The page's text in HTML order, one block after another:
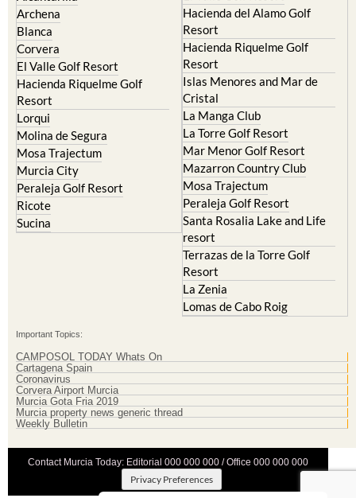
Archena
Blanca
Corvera
El Valle Golf Resort
Hacienda Riquelme Golf
Resort
Lorqui
Molina de Segura
Mosa Trajectum
Murcia City
Peraleja Golf Resort
Ricote
Sucina
Hacienda del Alamo Golf
Resort
Hacienda Riquelme Golf
Resort
Islas Menores and Mar de
Cristal
La Manga Club
La Torre Golf Resort
Mar Menor Golf Resort
Mazarron Country Club
Mosa Trajectum
Peraleja Golf Resort
Santa Rosalia Lake and Life
resort
Terrazas de la Torre Golf
Resort
La Zenia
Lomas de Cabo Roig
Important Topics:
CAMPOSOL TODAY Whats On
Cartagena Spain
Coronavirus
Corvera Airport Murcia
Murcia Gota Fria 2019
Murcia property news generic thread
Weekly Bulletin
Contact Murcia Today: Editorial 000 000 000 / Office 000 000 000
Privacy Preferences